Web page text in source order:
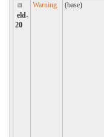
eld-
20
Warning (base)